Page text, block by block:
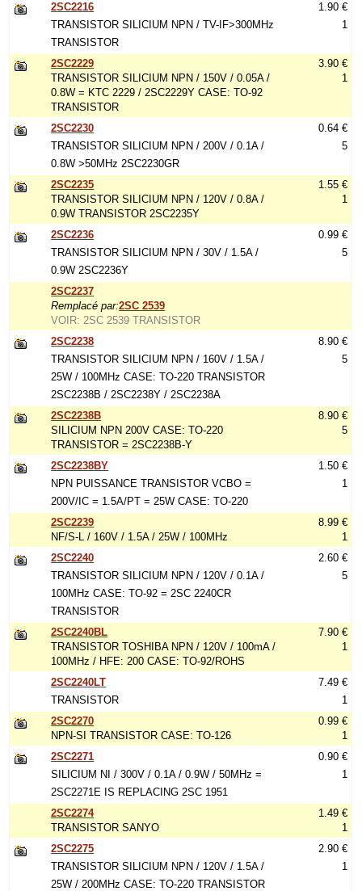
2SC2216
TRANSISTOR SILICIUM NPN / TV-IF>300MHz
TRANSISTOR
1.90 €
1
2SC2229
TRANSISTOR SILICIUM NPN / 150V / 0.05A /
0.8W = KTC 2229 / 2SC2229Y CASE: TO-92
TRANSISTOR
3.90 €
1
2SC2230
TRANSISTOR SILICIUM NPN / 200V / 0.1A /
0.8W >50MHz 2SC2230GR
0.64 €
5
2SC2235
TRANSISTOR SILICIUM NPN / 120V / 0.8A /
0.9W TRANSISTOR 2SC2235Y
1.55 €
1
2SC2236
TRANSISTOR SILICIUM NPN / 30V / 1.5A /
0.9W 2SC2236Y
0.99 €
5
2SC2237
Remplacé par:2SC 2539
VOIR: 2SC 2539 TRANSISTOR
2SC2238
TRANSISTOR SILICIUM NPN / 160V / 1.5A /
25W / 100MHz CASE: TO-220 TRANSISTOR
2SC2238B / 2SC2238Y / 2SC2238A
8.90 €
5
2SC2238B
SILICIUM NPN 200V CASE: TO-220
TRANSISTOR = 2SC2238B-Y
8.90 €
5
2SC2238BY
NPN PUISSANCE TRANSISTOR VCBO =
200V/IC = 1.5A/PT = 25W CASE: TO-220
1.50 €
1
2SC2239
NF/S-L / 160V / 1.5A / 25W / 100MHz
8.99 €
1
2SC2240
TRANSISTOR SILICIUM NPN / 120V / 0.1A /
100MHz CASE: TO-92 = 2SC 2240CR
TRANSISTOR
2.60 €
5
2SC2240BL
TRANSISTOR TOSHIBA NPN / 120V / 100mA /
100MHz / HFE: 200 CASE: TO-92/ROHS
7.90 €
1
2SC2240LT
TRANSISTOR
7.49 €
1
2SC2270
NPN-SI TRANSISTOR CASE: TO-126
0.99 €
1
2SC2271
SILICIUM NI / 300V / 0.1A / 0.9W / 50MHz =
2SC2271E IS REPLACING 2SC 1951
0.90 €
1
2SC2274
TRANSISTOR SANYO
1.49 €
1
2SC2275
TRANSISTOR SILICIUM NPN / 120V / 1.5A /
25W / 200MHz CASE: TO-220 TRANSISTOR
2.90 €
1